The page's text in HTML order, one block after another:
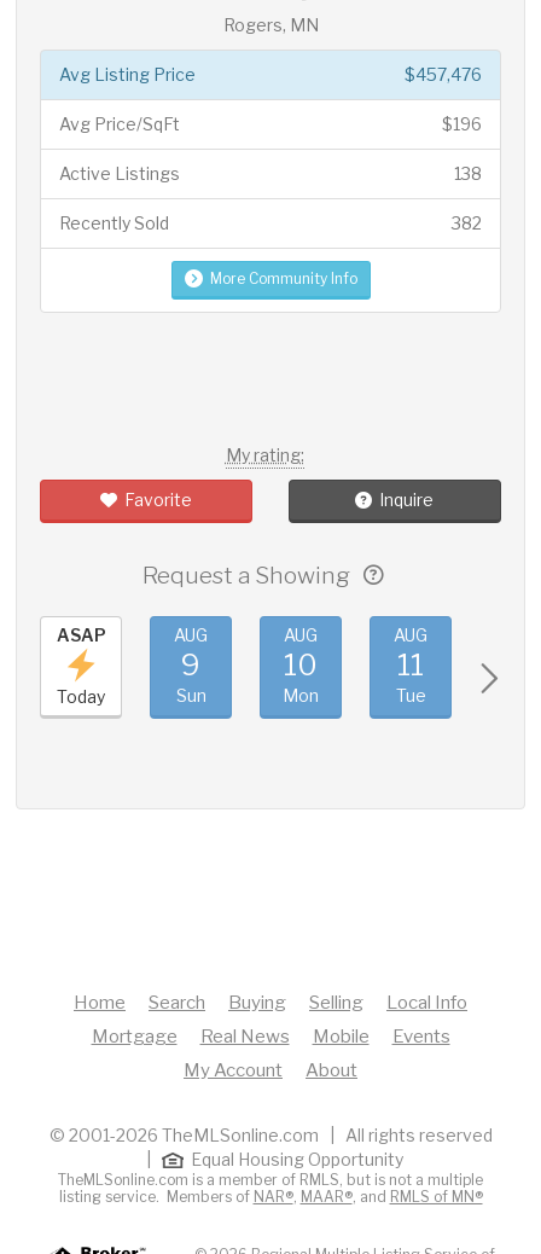
Rogers, MN
$457,476
Avg Listing Price
$196
Avg Price/SqFt
138
Active Listings
382
Recently Sold
More Community Info
My rating:
Favorite Inquire
Request a Showing
ASAP
Today
AUG
9
Sun
AUG
10
Mon
AUG
11
Tue
Home Search Buying Selling
Local Info
Mortgage
Real News Mobile
Events
My Account
About
© 2001-2026 TheMLSonline.com | All rights reserved
Equal Housing Opportunity
TheMLSonline.com is a member of RMLS, but is not a multiple
listing service. Members of NAR®, MAAR®, and RMLS of MN®